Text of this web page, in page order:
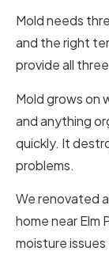
Mold needs
and the right
provide all
Mold grows on
and anything
quickly. It
problems.
We renovated
home near Elm
moisture